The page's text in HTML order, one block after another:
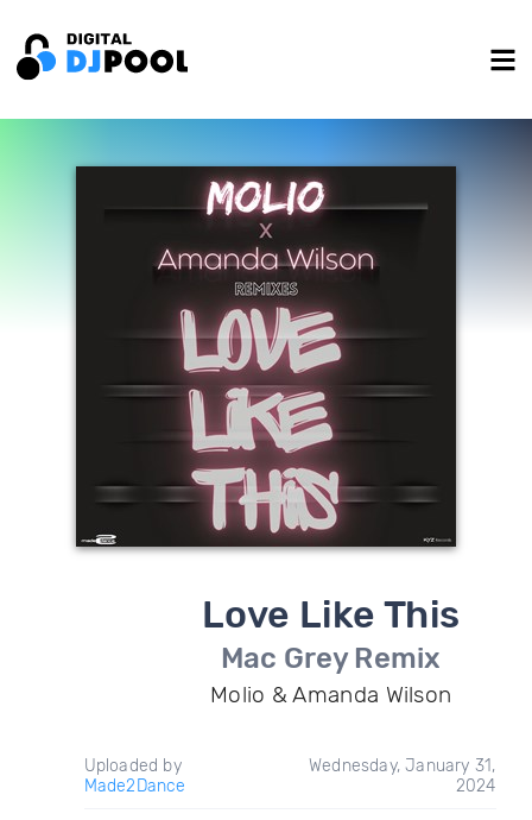
Love Like This
Mac Grey Remix
Molio & Amanda Wilson
Uploaded by
Made2Dance
Wednesday, January 31,
2024